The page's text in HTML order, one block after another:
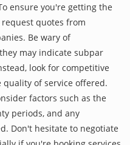
ensure you're getting the
quotes from
Be wary of
may indicate subpar
look for competitive
of service offered.
factors such as the
periods, and any
Don't hesitate to negotiate